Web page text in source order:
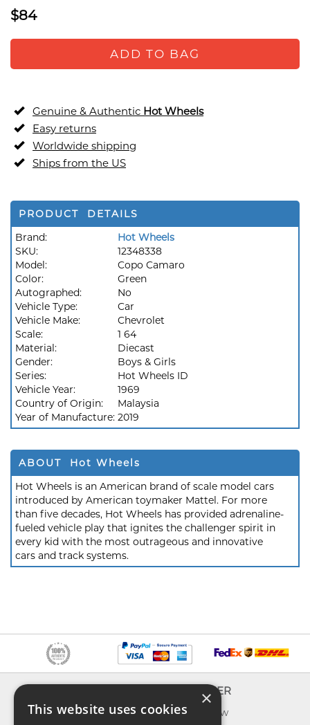
$84
ADD TO BAG
Genuine & Authentic Hot Wheels
Easy returns
Worldwide shipping
Ships from the US
PRODUCT DETAILS
Brand:
Hot Wheels
SKU:
12348338
Model:
Copo Camaro
Color:
Green
Autographed:
No
Vehicle Type:
Car
Vehicle Make:
Chevrolet
Scale:
1 64
Material:
Diecast
Gender:
Boys & Girls
Series:
Hot Wheels ID
Vehicle Year:
1969
Country of Origin:
Malaysia
Year of Manufacture: 2019
ABOUT Hot Wheels
Hot Wheels is an American brand of scale model cars
introduced by American toymaker Mattel. For more
than five decades, Hot Wheels has provided adrenaline-
fueled vehicle play that ignites the challenger spirit in
every kid with the most outrageous and innovative
cars and track systems.
About us
EXPLORER
What's new
×
This website uses cookies